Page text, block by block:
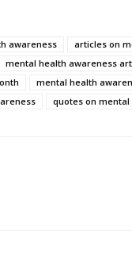
awareness articles on
mental health awareness
mental health
quotes on